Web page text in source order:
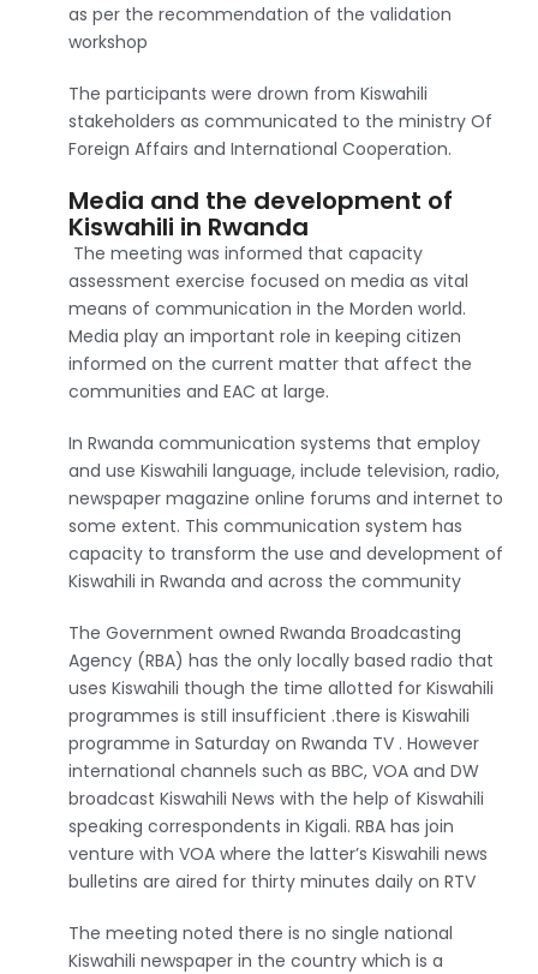
as per the recommendation of the validation
workshop
The participants were drown from Kiswahili
stakeholders as communicated to the ministry Of
Foreign Affairs and International Cooperation.
Media and the development of
Kiswahili in Rwanda
The meeting was informed that capacity
assessment exercise focused on media as vital
means of communication in the Morden world.
Media play an important role in keeping citizen
informed on the current matter that affect the
communities and EAC at large.
In Rwanda communication systems that employ
and use Kiswahili language, include television, radio,
newspaper magazine online forums and internet to
some extent. This communication system has
capacity to transform the use and development of
Kiswahili in Rwanda and across the community
The Government owned Rwanda Broadcasting
Agency (RBA) has the only locally based radio that
uses Kiswahili though the time allotted for Kiswahili
programmes is still insufficient .there is Kiswahili
programme in Saturday on Rwanda TV . However
international channels such as BBC, VOA and DW
broadcast Kiswahili News with the help of Kiswahili
speaking correspondents in Kigali. RBA has join
venture with VOA where the latter’s Kiswahili news
bulletins are aired for thirty minutes daily on RTV
The meeting noted there is no single national
Kiswahili newspaper in the country which is a